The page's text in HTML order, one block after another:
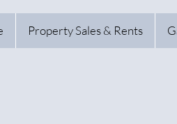
Property Sales & Rents